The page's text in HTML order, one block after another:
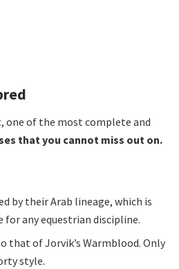
one of the most complete and
that you cannot miss out on.
by their Arab lineage, which is
for any equestrian discipline.
that of Jorvik’s Warmblood.Only
style.